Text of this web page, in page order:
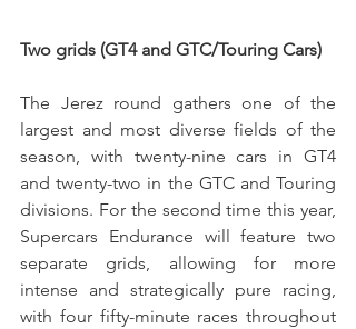
Two grids (GT4 and GTC/Touring Cars)
The Jerez round gathers one of the
largest and most diverse fields of the
season, with twenty-nine cars in GT4
and twenty-two in the GTC and Touring
divisions. For the second time this year,
Supercars Endurance will feature two
separate grids, allowing for more
intense and strategically pure racing,
with four fifty-minute races throughout